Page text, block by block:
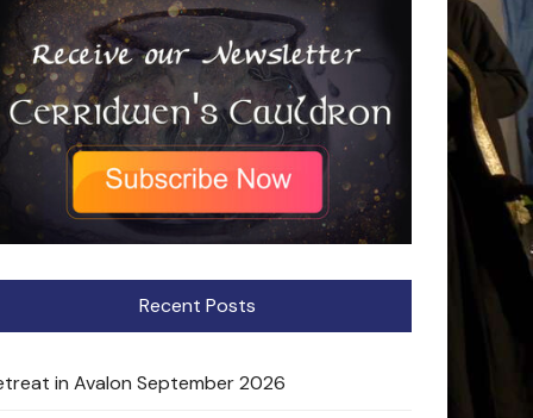
Recent Posts
in Avalon September 2026